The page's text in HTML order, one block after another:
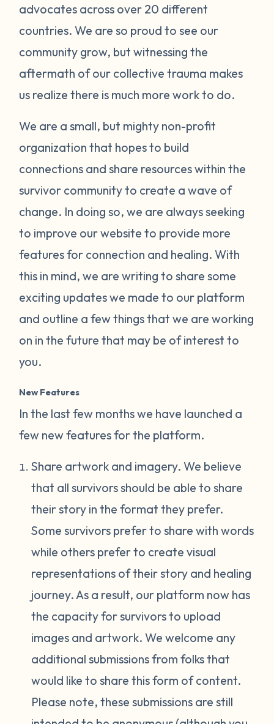
advocates across over 20 different
countries. We are so proud to see our
community grow, but witnessing the
aftermath of our collective trauma makes
us realize there is much more work to do.
We are a small, but mighty non-profit
organization that hopes to build
connections and share resources within the
survivor community to create a wave of
change. In doing so, we are always seeking
to improve our website to provide more
features for connection and healing. With
this in mind, we are writing to share some
exciting updates we made to our platform
and outline a few things that we are working
on in the future that may be of interest to
you.
New Features
In the last few months we have launched a
few new features for the platform.
Share artwork and imagery. We believe
that all survivors should be able to share
their story in the format they prefer.
Some survivors prefer to share with words
while others prefer to create visual
representations of their story and healing
journey. As a result, our platform now has
the capacity for survivors to upload
images and artwork. We welcome any
additional submissions from folks that
would like to share this form of content.
Please note, these submissions are still